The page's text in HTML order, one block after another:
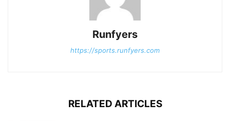
Runfyers
https://sports.runfyers.com
RELATED ARTICLES